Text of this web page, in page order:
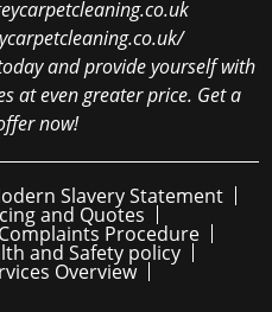
and provide yourself with
at even greater price. Get a
now!
Slavery Statement
and Quotes
Complaints Procedure
and Safety policy
Overview